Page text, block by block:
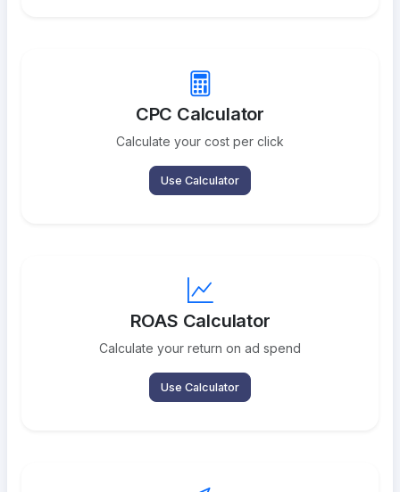
CPC Calculator
Calculate your cost per click
Use Calculator
ROAS Calculator
Calculate your return on ad spend
Use Calculator